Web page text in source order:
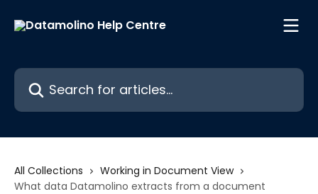
Search for articles...
All Collections
Working in Document View
What data Datamolino extracts from a document